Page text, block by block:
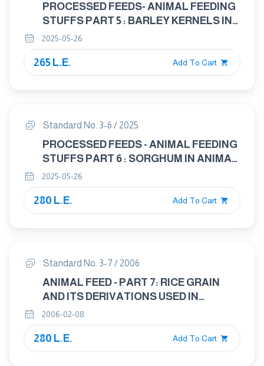
PROCESSED FEEDS- ANIMAL FEEDING
STUFFS PART 5 : BARLEY KERNELS IN
ANIMAL FEED
2025-05-26
265 L.E. Add To Cart
Standard No. 3-6 / 2025
PROCESSED FEEDS - ANIMAL FEEDING
STUFFS PART 6 : SORGHUM IN ANIMAL
FEED
2025-05-26
280 L.E. Add To Cart
Standard No. 3-7 / 2006
ANIMAL FEED - PART 7: RICE GRAIN
AND ITS DERIVATIONS USED IN
ANIMAL FEED INDUSTRY
2006-02-08
280 L.E. Add To Cart